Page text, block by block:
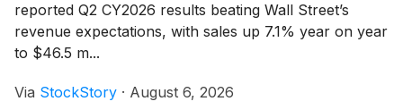
reported Q2 CY2026 results beating Wall Street’s
revenue expectations, with sales up 7.1% year on year
to $46.5 m...
Via StockStory · August 6, 2026